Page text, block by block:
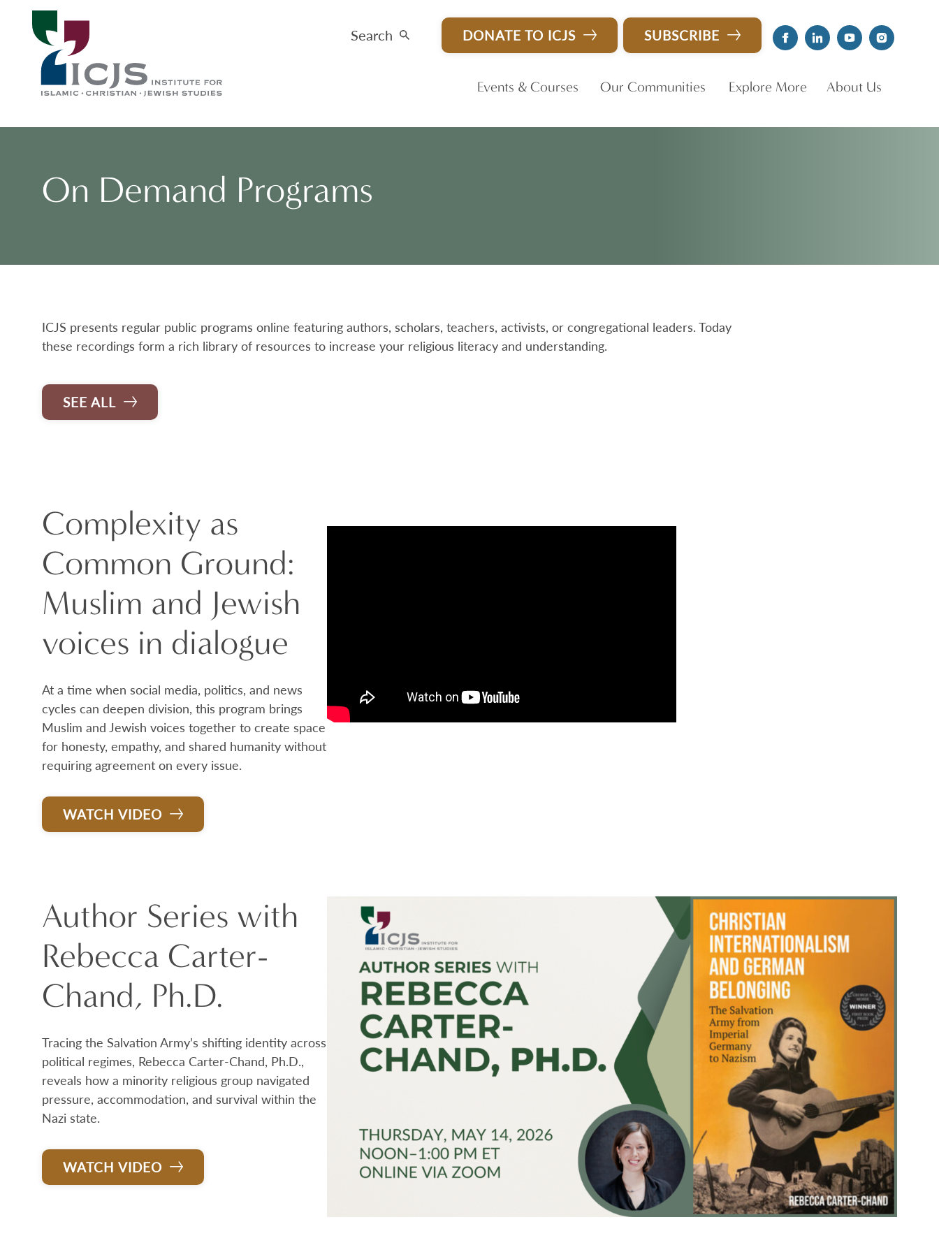
CLOSE X
Search DONATE TO ICJS SUBSCRIBE
Events & Courses Our Communities Explore More About Us
On Demand Programs
ICJS presents regular public programs online featuring authors, scholars, teachers, activists, or congregational leaders. Today
these recordings form a rich library of resources to increase your religious literacy and understanding.
SEE ALL
Complexity as
Common Ground:
Muslim and Jewish
voices in dialogue
At a time when social media, politics, and news
cycles can deepen division, this program brings
Muslim and Jewish voices together to create space
for honesty, empathy, and shared humanity without
requiring agreement on every issue.
WATCH VIDEO
Author Series with
Rebecca Carter-
Chand, Ph.D.
Tracing the Salvation Army’s shifting identity across
political regimes, Rebecca Carter-Chand, Ph.D.,
reveals how a minority religious group navigated
pressure, accommodation, and survival within the
Nazi state.
WATCH VIDEO